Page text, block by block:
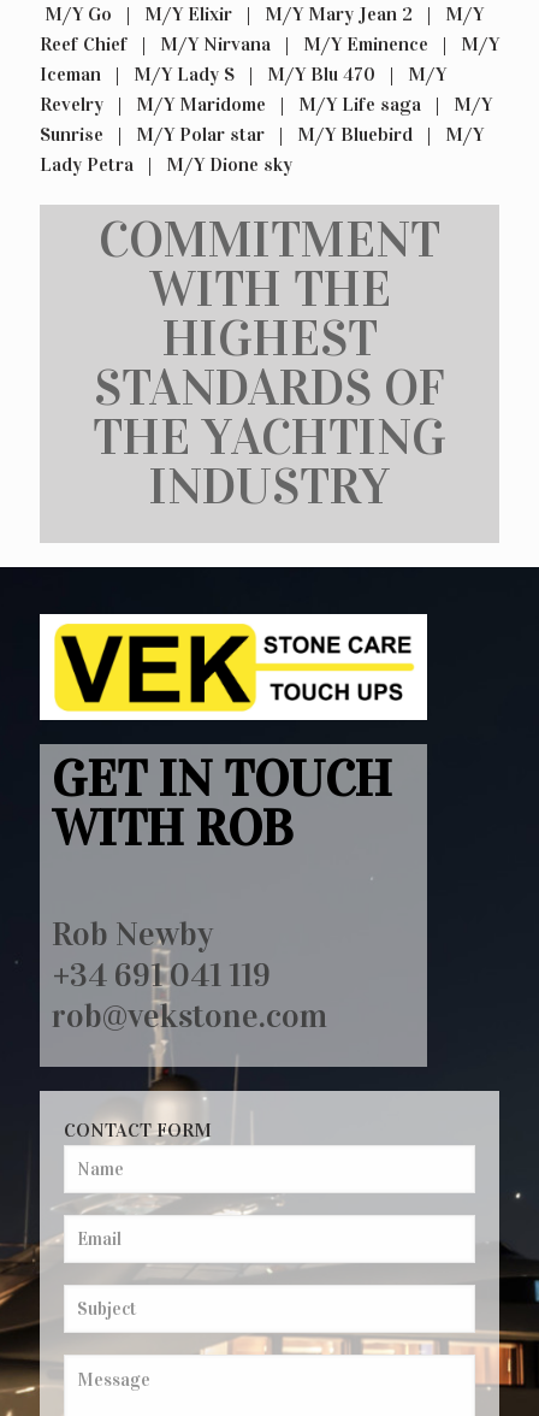
M/Y Go | M/Y Elixir | M/Y Mary Jean 2 | M/Y
Reef Chief | M/Y Nirvana | M/Y Eminence | M/Y
Iceman | M/Y Lady S | M/Y Blu 470 | M/Y
Revelry | M/Y Maridome | M/Y Life saga | M/Y
Sunrise | M/Y Polar star | M/Y Bluebird | M/Y
Lady Petra | M/Y Dione sky
COMMITMENT
WITH THE
HIGHEST
STANDARDS OF
THE YACHTING
INDUSTRY
GET IN TOUCH
WITH ROB
Rob Newby
+34 691 041 119
rob@vekstone.com
CONTACT FORM